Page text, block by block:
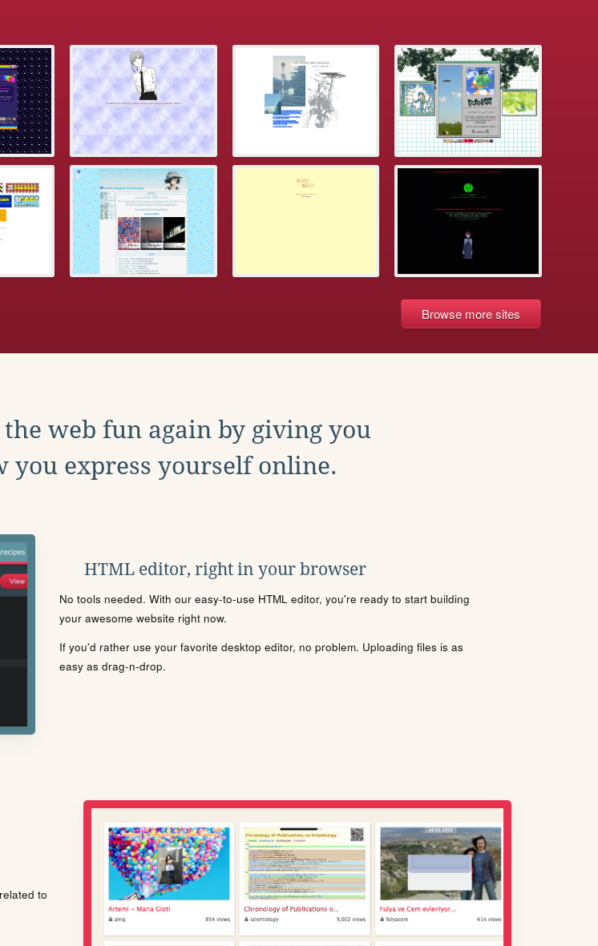
Browse more sites
web fun again by giving you
you express yourself online.
HTML editor, right in your browser
No tools needed. With our easy-to-use HTML editor, you're ready to start building
your awesome website right now.
If you'd rather use your favorite desktop editor, no problem. Uploading files is as
easy as drag-n-drop.
to